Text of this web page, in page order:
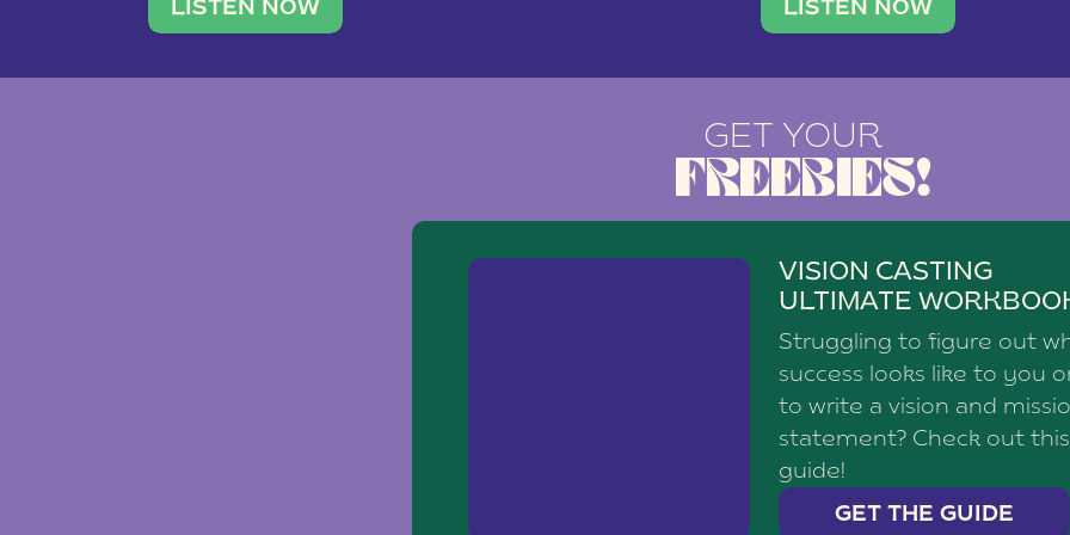
traveler. She leads a photography brand with a
team of ten women and […]
LISTEN NOW
social media agency—shares
LISTEN NOW
GET YOUR
FREEBIES!
VISION CASTING
ULTIMATE
Struggling to figure out
success looks like to you
to write a vision and
statement? Check out this
guide!
GET THE GUIDE